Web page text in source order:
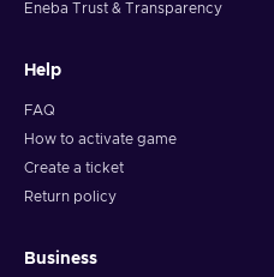
Eneba Trust & Transparency
Help
FAQ
How to activate game
Create a ticket
Return policy
Business